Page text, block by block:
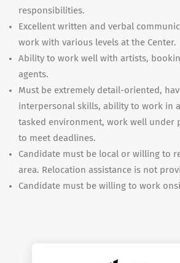
responsibilities.
Excellent written and verbal
work with various levels at the Center.
Ability to work well with artists,
agents.
Must be extremely detail-oriented,
interpersonal skills, ability to work in
tasked environment, work well under
to meet deadlines.
Candidate must be local or willing to
area. Relocation assistance is not
Candidate must be willing to work